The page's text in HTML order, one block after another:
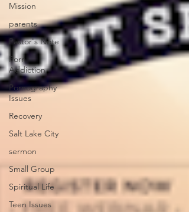
Mission
parents
Pastor's Note
Porn
Addiction
Pornography
Issues
Recovery
Salt Lake City
sermon
Small Group
Spiritual Life
Teen Issues